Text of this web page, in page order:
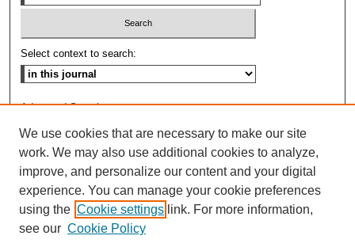
Select context to search:
Advanced Search
ISSN: 0009-8876
We use cookies that are necessary to make our site
work. We may also use additional cookies to analyze,
improve, and personalize our content and your digital
experience. You can manage your cookie preferences
using the Cookie settings link. For more information,
see our Cookie Policy